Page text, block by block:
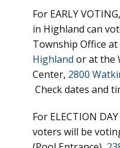
For EARLY
in Highland can
Township Office at
Highland or at the
Center, 2800
Check dates and
For ELECTION
voters will be